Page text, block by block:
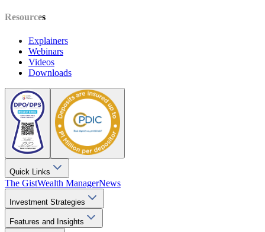
Resources
Explainers
Webinars
Videos
Downloads
Quick Links
The GistWealth ManagerNews
Investment Strategies
Features and Insights